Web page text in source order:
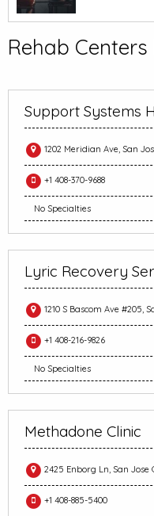
Rehab
Support Systems
1202 Meridian Ave, San
+1 408-370-9688
No Specialties
Lyric Recovery
1210 S Bascom Ave #205,
+1 408-216-9826
No Specialties
Methadone Clinic
2425 Enborg Ln, San Jose
+1 408-885-5400